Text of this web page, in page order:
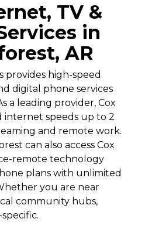
TV &
in
AR
provides high-speed
digital phone services
a leading provider, Cox
speeds up to 2
and remote work.
can also access Cox
remote technology
plans with unlimited
you are near
community hubs,